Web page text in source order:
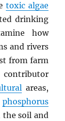
toxic algae
drinking
how
and rivers
from farm
contributor
areas,
phosphorus
the soil and